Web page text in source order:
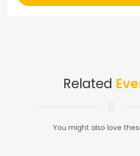
Related
You might also love